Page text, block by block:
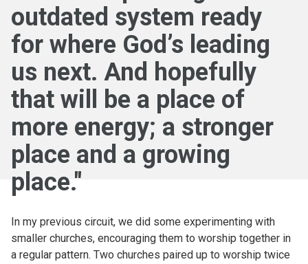
outdated system ready
for where God’s leading
us next. And hopefully
that will be a place of
more energy; a stronger
place and a growing
place."
In my previous circuit, we did some experimenting with
smaller churches, encouraging them to worship together in
a regular pattern. Two churches paired up to worship twice